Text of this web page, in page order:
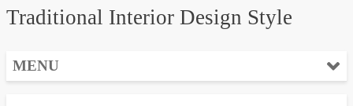
Traditional Interior Design Style
MENU